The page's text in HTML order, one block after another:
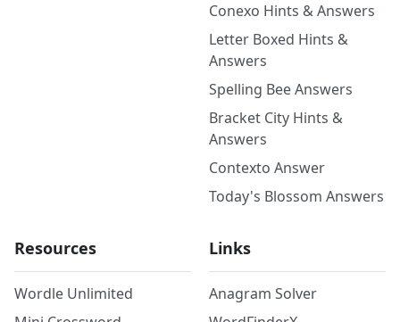
Conexo Hints & Answers
Letter Boxed Hints &
Answers
Spelling Bee Answers
Bracket City Hints &
Answers
Contexto Answer
Today's Blossom Answers
Resources
Wordle Unlimited
Links
Anagram Solver